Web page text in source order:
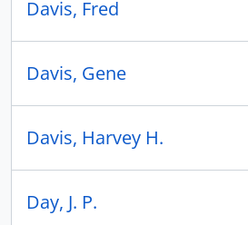
Davis, Fred
Davis, Gene
Davis, Harvey H.
Day, J. P.